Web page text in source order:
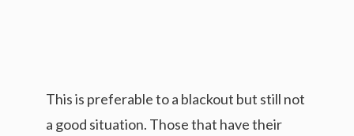
This is preferable to a blackout but still not
a good situation. Those that have their